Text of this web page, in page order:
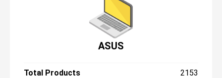
ASUS
Total Products 2153